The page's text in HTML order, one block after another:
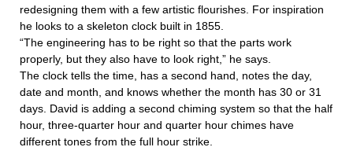
redesigning them with a few artistic flourishes. For inspiration
he looks to a skeleton clock built in 1855.
“The engineering has to be right so that the parts work
properly, but they also have to look right,” he says.
The clock tells the time, has a second hand, notes the day,
date and month, and knows whether the month has 30 or 31
days. David is adding a second chiming system so that the half
hour, three-quarter hour and quarter hour chimes have
different tones from the full hour strike.